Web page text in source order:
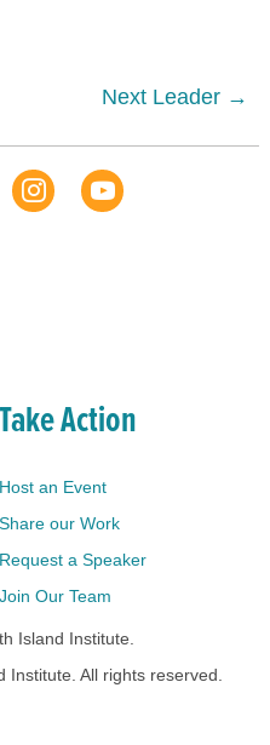
Next Leader →
Take Action
Host an Event
Share our Work
Request a Speaker
Join Our Team
Our InstaYouTube Link
Island Institute.
All rights reserved.